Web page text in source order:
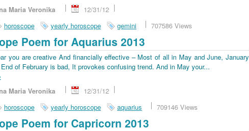
Maria Veronika
12/31/12
horoscope yearly horoscope gemini 707586 Views
Poem for Aquarius 2013
you are creative And financially effective – Most of all in May and June, January
of February is bad, It provokes confusing trend. And in May your...
Maria Veronika
12/31/12
horoscope yearly horoscope aquarius 709146 Views
Poem for Capricorn 2013